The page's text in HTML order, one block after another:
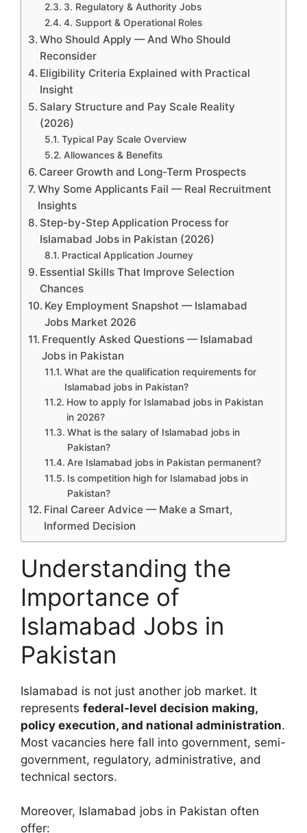
3. Regulatory & Authority Jobs
4. Support & Operational Roles
Who Should Apply — And Who Should
Reconsider
Eligibility Criteria Explained with Practical
Insight
Salary Structure and Pay Scale Reality
(2026)
Typical Pay Scale Overview
Allowances & Benefits
Career Growth and Long-Term Prospects
Why Some Applicants Fail — Real Recruitment
Insights
Step-by-Step Application Process for
Islamabad Jobs in Pakistan (2026)
Practical Application Journey
Essential Skills That Improve Selection
Chances
Key Employment Snapshot — Islamabad
Jobs Market 2026
Frequently Asked Questions — Islamabad
Jobs in Pakistan
What are the qualification requirements for
Islamabad jobs in Pakistan?
How to apply for Islamabad jobs in Pakistan
in 2026?
What is the salary of Islamabad jobs in
Pakistan?
Are Islamabad jobs in Pakistan permanent?
Is competition high for Islamabad jobs in
Pakistan?
Final Career Advice — Make a Smart,
Informed Decision
Understanding the
Importance of
Islamabad Jobs in
Pakistan
Islamabad is not just another job market. It
represents federal-level decision making,
policy execution, and national administration.
Most vacancies here fall into government, semi-
government, regulatory, administrative, and
technical sectors.
Moreover, Islamabad jobs in Pakistan often
offer: